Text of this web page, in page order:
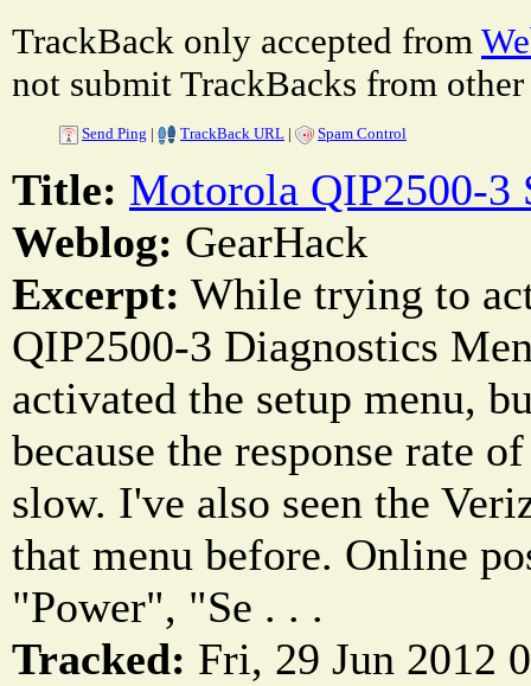
TrackBack only accepted from
not submit TrackBacks from other
Send Ping | TrackBack URL | Spam Control
Title: Motorola QIP2500-3
Weblog: GearHack
Excerpt: While trying to
QIP2500-3 Diagnostics
activated the setup menu,
because the response rate
slow. I've also seen the
that menu before. Online
"Power", "Se . . .
Tracked: Fri, 29 Jun 2012